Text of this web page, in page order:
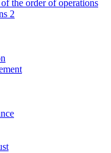
the order of operations
2